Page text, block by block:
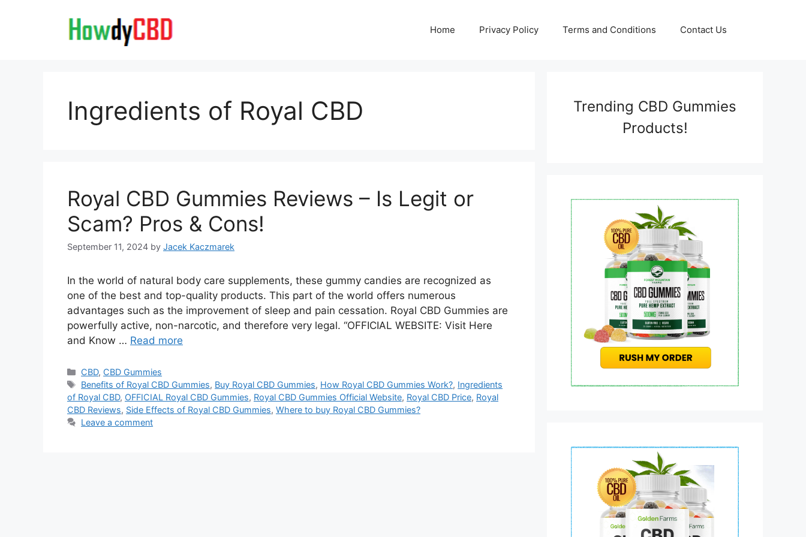
Home Privacy Policy Terms and Conditions Contact Us
Ingredients of Royal CBD
Royal CBD Gummies Reviews – Is Legit or
Scam? Pros & Cons!
September 11, 2024 by Jacek Kaczmarek
In the world of natural body care supplements, these gummy candies are recognized as
one of the best and top-quality products. This part of the world offers numerous
advantages such as the improvement of sleep and pain cessation. Royal CBD Gummies are
powerfully active, non-narcotic, and therefore very legal. “OFFICIAL WEBSITE: Visit Here
and Know … Read more
Categories
CBD, CBD Gummies
Tags
Benefits of Royal CBD Gummies, Buy Royal CBD Gummies, How Royal CBD Gummies Work?, Ingredients
of Royal CBD, OFFICIAL Royal CBD Gummies, Royal CBD Gummies Official Website, Royal CBD Price, Royal
CBD Reviews, Side Effects of Royal CBD Gummies, Where to buy Royal CBD Gummies?
Leave a comment
Trending CBD Gummies
Products!